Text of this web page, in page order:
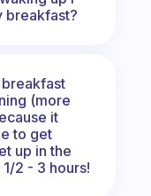
breakfast?
(more
it
to get
up in the
2 - 3 hours!